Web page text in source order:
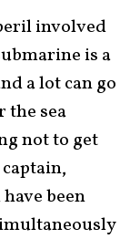
involved
is a
a lot can go
the sea
not to get
been